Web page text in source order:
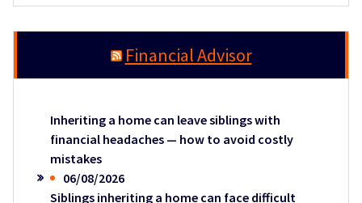
Financial Advisor
Inheriting a home can leave siblings with
financial headaches — how to avoid costly
mistakes
06/08/2026
Siblings inheriting a home can face difficult